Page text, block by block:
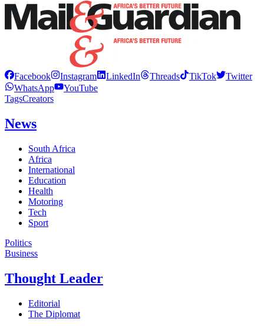
Facebook Instagram LinkedIn Threads TikTok
Twitter
WhatsApp
YouTube
TagsCreators
News
South Africa
Africa
International
Education
Health
Motoring
Tech
Sport
Politics
Business
Thought Leader
Editorial
The Diplomat